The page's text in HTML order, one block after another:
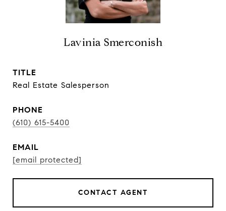
Lavinia Smerconish
TITLE
Real Estate Salesperson
PHONE
(610) 615-5400
EMAIL
[email protected]
CONTACT AGENT